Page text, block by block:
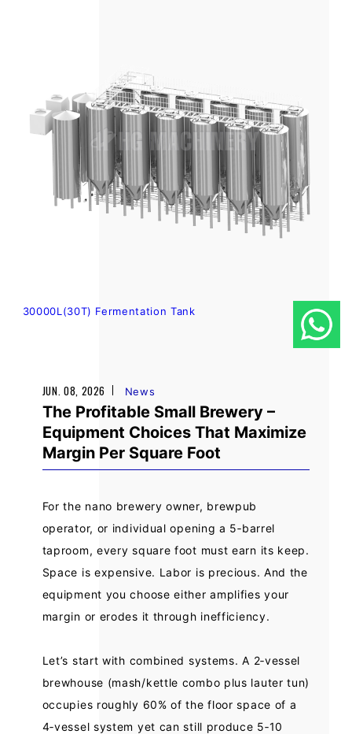
30000L(30T) Fermentation Tank
JUN. 08, 2026 News
The Profitable Small Brewery –
Equipment Choices That Maximize
Margin Per Square Foot
For the nano brewery owner, brewpub
operator, or individual opening a 5‑barrel
taproom, every square foot must earn its keep.
Space is expensive. Labor is precious. And the
equipment you choose either amplifies your
margin or erodes it through inefficiency.
Let’s start with combined systems. A 2‑vessel
brewhouse (mash/kettle combo plus lauter tun)
occupies roughly 60% of the floor space of a
4‑vessel system yet can still produce 5‑10